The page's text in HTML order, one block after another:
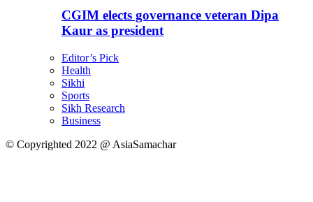
CGIM elects governance veteran Dipa
Kaur as president
Editor’s Pick
Health
Sikhi
Sports
Sikh Research
Business
© Copyrighted 2022 @ AsiaSamachar